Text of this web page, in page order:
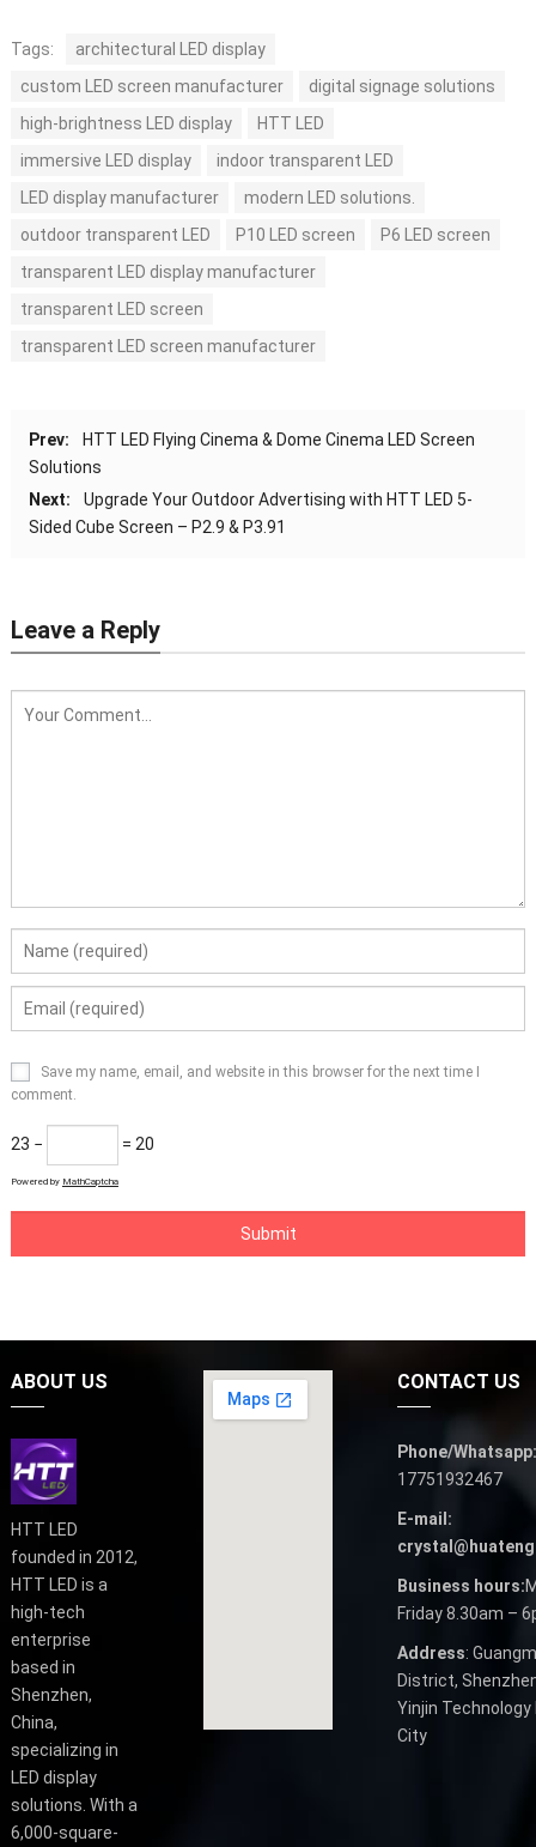
Tags:
architectural LED display
custom LED screen manufacturer
digital signage solutions
high-brightness LED display
HTT LED
immersive LED display
indoor transparent LED
LED display manufacturer
modern LED solutions.
outdoor transparent LED
P10 LED screen
P6 LED screen
transparent LED display manufacturer
transparent LED screen
transparent LED screen manufacturer
Prev:
HTT LED Flying Cinema & Dome Cinema LED Screen
Solutions
Next:
Upgrade Your Outdoor Advertising with HTT LED 5-
Sided Cube Screen – P2.9 & P3.91
Leave a Reply
Save my name, email, and website in this browser for the next time I
comment.
23 − = 20
Powered by MathCaptcha
ABOUT US
HTT LED
founded in 2012,
HTT LED is a
high-tech
enterprise
based in
Shenzhen,
China,
specializing in
LED display
solutions. With a
6,000-square-
CONTACT US
Phone/Whatsapp:
17751932467
E-mail:
Business hours:
Friday 8.30am –
Address:
District,
Yinjin
City